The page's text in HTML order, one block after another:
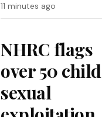
11 minutes ago
NHRC flags
over 50 child
sexual